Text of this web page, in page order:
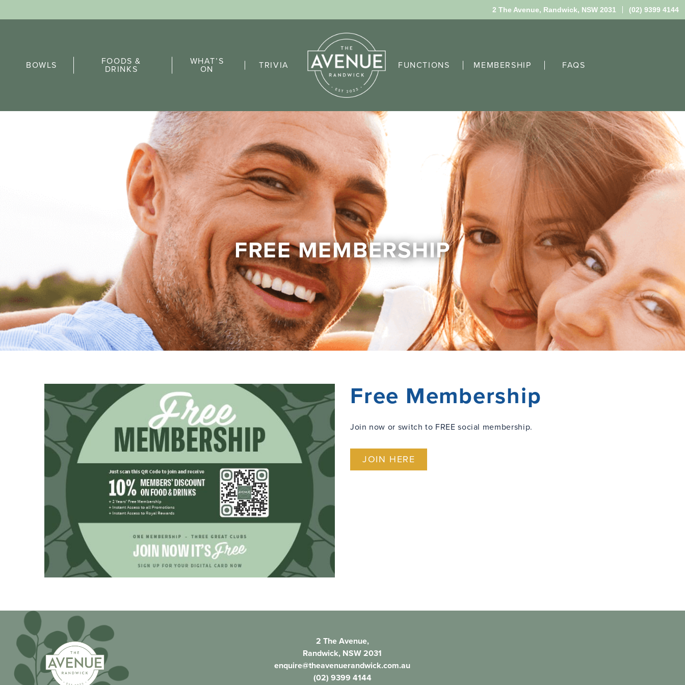
2 The Avenue, Randwick, NSW 2031 (02) 9399 4144
BOWLS FOODS &
DRINKS
WHAT’S
ON TRIVIA FUNCTIONS MEMBERSHIP FAQS
FREE MEMBERSHIP
Free Membership
Join now or switch to FREE social membership.
JOIN HERE
2 The Avenue,
Randwick, NSW 2031
enquire@theavenuerandwick.com.au
(02) 9399 4144
FAQs